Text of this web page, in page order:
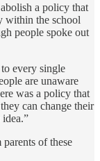
a policy that
within the school
people spoke out
every single
are unaware
was a policy that
can change their
of these